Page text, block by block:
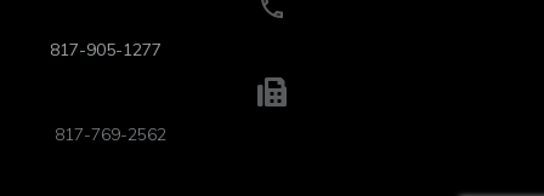
817-905-1277
817-769-2562